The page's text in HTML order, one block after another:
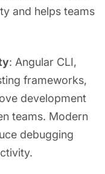
and helps teams
: Angular CLI,
frameworks,
development
teams. Modern
debugging